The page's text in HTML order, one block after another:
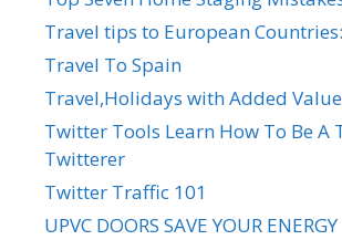
Travel tips to European
Travel To Spain
Travel,Holidays with Added
Twitter Tools Learn How To Be A
Twitterer
Twitter Traffic 101
UPVC DOORS SAVE YOUR ENERGY